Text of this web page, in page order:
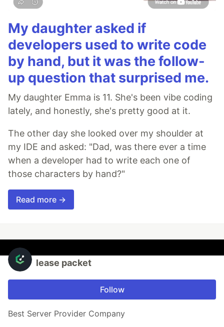
My daughter asked if
developers used to write code
by hand, but it was the follow-
up question that surprised me.
My daughter Emma is 11. She's been vibe coding
lately, and honestly, she's pretty good at it.
The other day she looked over my shoulder at
my IDE and asked: "Dad, was there ever a time
when a developer had to write each one of
those characters by hand?"
Read more →
lease packet
Follow
Best Server Provider Company